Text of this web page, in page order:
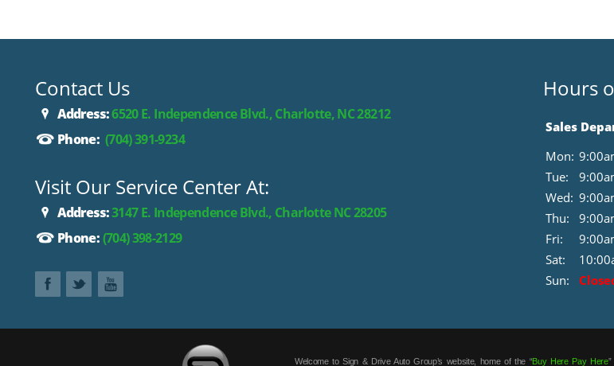
Contact Us
Address:6520 E. Independence Blvd., Charlotte, NC 28212
Phone: (704) 391-9234
Visit Our Service Center At:
Address:3147 E. Independence Blvd., Charlotte NC 28205
Phone:(704) 398-2129
Hours
Sales
Mon:
Tue:
Wed:
Thu:
Fri:
Sat:
Sun:
Welcome to Sign & Drive Auto Group’s website, home of the “Buy Here Pay Here